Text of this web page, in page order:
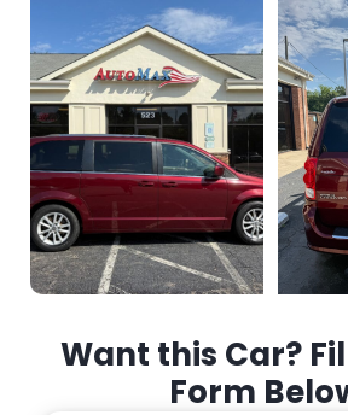
Want this Car?
Form